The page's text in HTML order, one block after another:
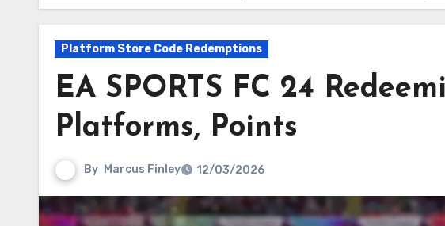
Platform Store Code Redemptions
EA SPORTS FC 24
Platforms, Points
By Marcus Finley 12/03/2026